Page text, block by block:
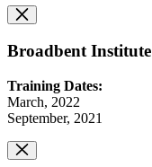
Broadbent Institute
Training Dates:
March, 2022
September, 2021